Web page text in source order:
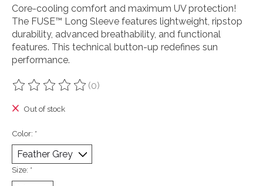
Core-cooling comfort and maximum UV protection!
The FUSE™ Long Sleeve features lightweight, ripstop
durability, advanced breathability, and functional
features. This technical button-up redefines sun
performance.
The rating of this product is
(0)
Out of stock
Color: *
Size: *